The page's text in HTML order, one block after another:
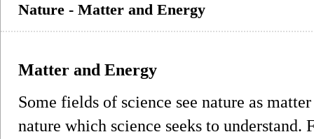
Nature - Matter and Energy
Matter and Energy
Some fields of science see nature as
nature which science seeks to understand.